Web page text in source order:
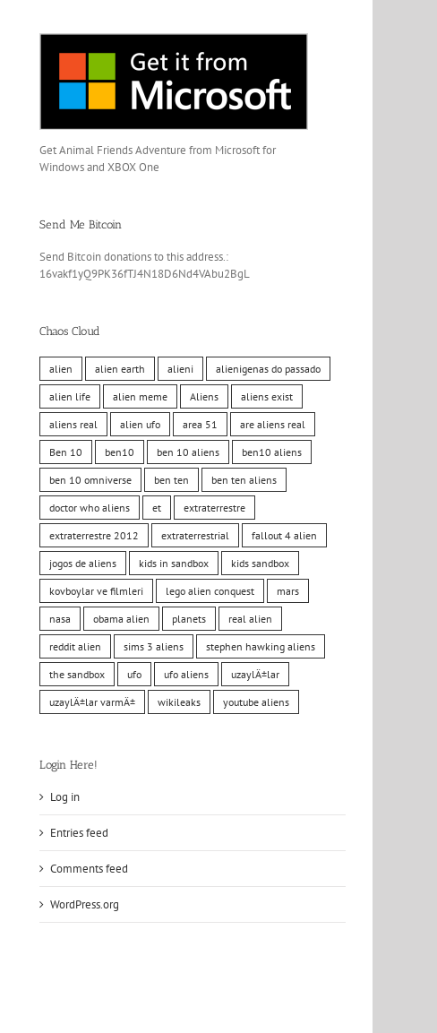
Get Animal Friends Adventure from Microsoft for
Windows and XBOX One
Send Me Bitcoin
Send Bitcoin donations to this address.:
16vakf1yQ9PK36fTJ4N18D6Nd4VAbu2BgL
Chaos Cloud
alien alien earth alieni alienigenas do passado
alien life alien meme Aliens aliens exist
aliens real alien ufo area 51 are aliens real
Ben 10 ben10 ben 10 aliens ben10 aliens
ben 10 omniverse ben ten ben ten aliens
doctor who aliens et extraterrestre
extraterrestre 2012 extraterrestrial fallout 4 alien
jogos de aliens kids in sandbox kids sandbox
kovboylar ve filmleri lego alien conquest mars
nasa obama alien planets real alien
reddit alien sims 3 aliens stephen hawking aliens
the sandbox ufo ufo aliens uzaylÄ±lar
uzaylÄ±lar varmÄ± wikileaks youtube aliens
Login Here!
Log in
Entries feed
Comments feed
WordPress.org